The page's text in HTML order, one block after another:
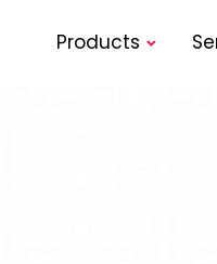
Products